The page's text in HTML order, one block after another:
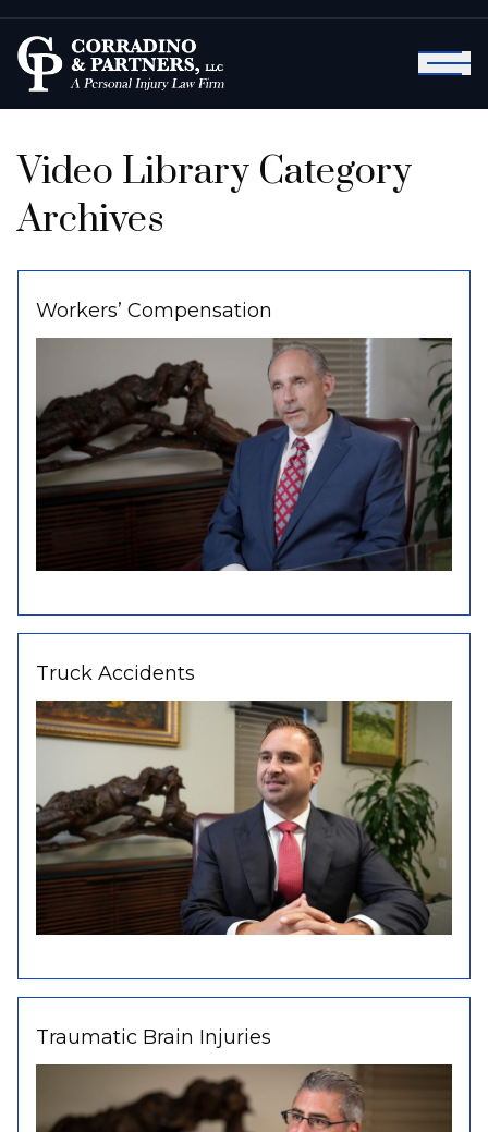
Video Library Category
Archives
Workers’ Compensation
Truck Accidents
Traumatic Brain Injuries